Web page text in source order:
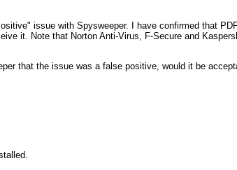
issue with Spysweeper. I have confirmed that
it. Note that Norton Anti-Virus, F-Secure and
that the issue was a false positive, would it be